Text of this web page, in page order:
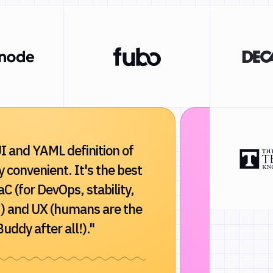
and YAML definition of
convenient. It's the best
(for DevOps, stability,
and UX (humans are the
after all!)."
"Buddy